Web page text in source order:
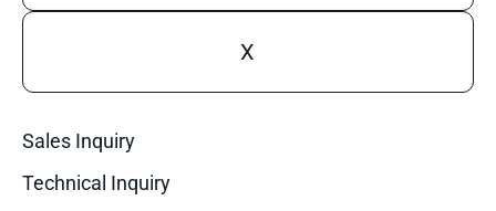
X
Sales Inquiry
Technical Inquiry